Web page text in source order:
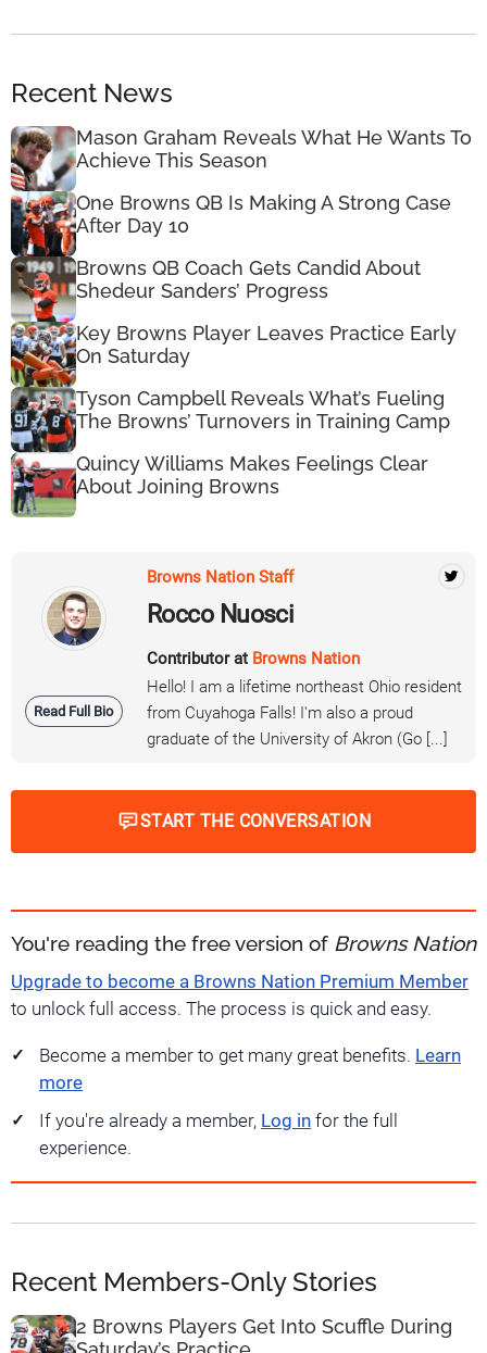
Recent News
Mason Graham Reveals What He Wants To
Achieve This Season
One Browns QB Is Making A Strong Case
After Day 10
Browns QB Coach Gets Candid About
Shedeur Sanders’ Progress
Key Browns Player Leaves Practice Early
On Saturday
Tyson Campbell Reveals What’s Fueling
The Browns’ Turnovers in Training Camp
Quincy Williams Makes Feelings Clear
About Joining Browns
Read Full Bio
Browns Nation Staff
Rocco Nuosci
Contributor at Browns Nation
Hello! I am a lifetime northeast Ohio resident
from Cuyahoga Falls! I'm also a proud
graduate of the University of Akron (Go [...]
START THE CONVERSATION
You're reading the free version of Browns Nation
Upgrade to become a Browns Nation Premium Member
to unlock full access. The process is quick and easy.
Become a member to get many great benefits. Learn
more
If you're already a member, Log in for the full
experience.
Recent Members-Only Stories
2 Browns Players Get Into Scuffle During